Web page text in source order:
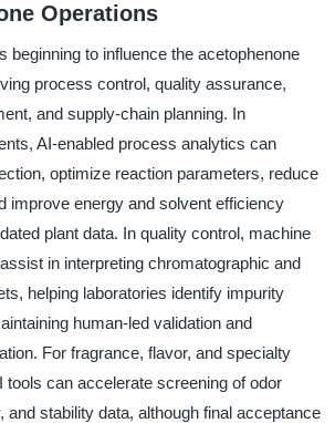
Operations
beginning to influence the acetophenone
process control, quality assurance,
and supply-chain planning. In
AI-enabled process analytics can
optimize reaction parameters, reduce
improve energy and solvent efficiency
plant data. In quality control, machine
in interpreting chromatographic and
helping laboratories identify impurity
human-led validation and
For fragrance, flavor, and specialty
tools can accelerate screening of odor
and stability data, although final acceptance